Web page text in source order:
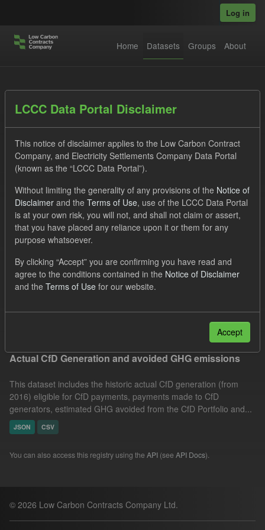
Log in
Home Datasets Groups About
Datasets
Order by
1 dataset found
Licenses: UK Open Government Licence (OGL)
Tags:
Market Reference Price
Formats:
JSON
Filter Results
Actual CfD Generation and avoided GHG emissions
This dataset includes the historic actual CfD generation (from
2016) eligible for CfD payments, payments made to CfD
generators, estimated GHG avoided from the CfD Portfolio and...
JSON CSV
You can also access this registry using the API (see API Docs).
© 2026 Low Carbon Contracts Company Ltd.
LCCC Data Portal Disclaimer
This notice of disclaimer applies to the Low Carbon Contract
Company, and Electricity Settlements Company Data Portal
(known as the “LCCC Data Portal”).
Without limiting the generality of any provisions of the Notice of
Disclaimer and the Terms of Use, use of the LCCC Data Portal
is at your own risk, you will not, and shall not claim or assert,
that you have placed any reliance upon it or them for any
purpose whatsoever.
By clicking “Accept” you are confirming you have read and
agree to the conditions contained in the Notice of Disclaimer
and the Terms of Use for our website.
Accept